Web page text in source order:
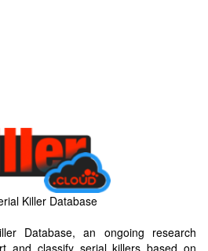
Killer Database
Database, an ongoing research
and classify serial killers based on